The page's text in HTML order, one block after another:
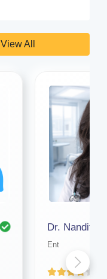
View All
Dr. Nandita
Ent